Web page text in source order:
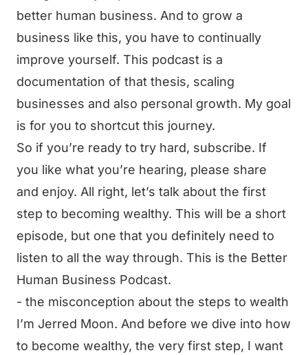
better human business. And to grow a
business like this, you have to continually
improve yourself. This podcast is a
documentation of that thesis, scaling
businesses and also personal growth. My goal
is for you to shortcut this journey.
So if you’re ready to try hard, subscribe. If
you like what you’re hearing, please share
and enjoy. All right, let’s talk about the first
step to becoming wealthy. This will be a short
episode, but one that you definitely need to
listen to all the way through. This is the Better
Human Business Podcast.
- the misconception about the steps to wealth
I’m Jerred Moon. And before we dive into how
to become wealthy, the very first step, I want